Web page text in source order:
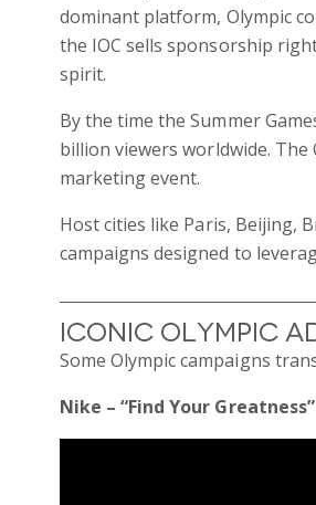
dominant platform, Olympic
the IOC sells sponsorship
spirit.
By the time the Summer
billion viewers worldwide.
marketing event.
Host cities like Paris, Beijing,
campaigns designed to
Iconic Olympic
Some Olympic campaigns
Nike – “Find Your Greatness”